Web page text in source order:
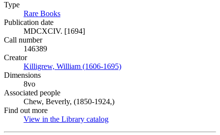
Type
Rare Books
Publication date
MDCXCIV. [1694]
Call number
146389
Creator
Killigrew, William (1606-1695)
Dimensions
8vo
Associated people
Chew, Beverly, (1850-1924,)
Find out more
View in the Library catalog